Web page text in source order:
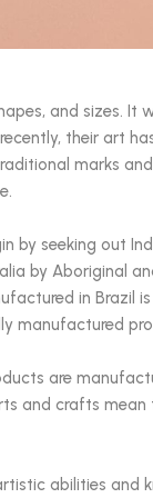
and sizes. It
their art
marks
by seeking out
by Aboriginal
in Brazil
manufactured
are
and crafts mean
abilities and